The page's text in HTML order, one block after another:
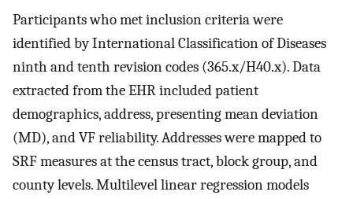
Participants who met inclusion criteria were
identified by International Classification of Diseases
ninth and tenth revision codes (365.x/H40.x). Data
extracted from the EHR included patient
demographics, address, presenting mean deviation
(MD), and VF reliability. Addresses were mapped to
SRF measures at the census tract, block group, and
county levels. Multilevel linear regression models